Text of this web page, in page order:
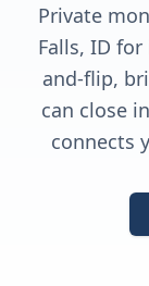
Private
Falls, ID
and-flip,
can close
connects